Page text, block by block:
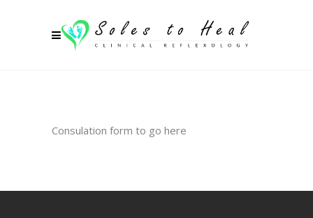
Consulation form to go here